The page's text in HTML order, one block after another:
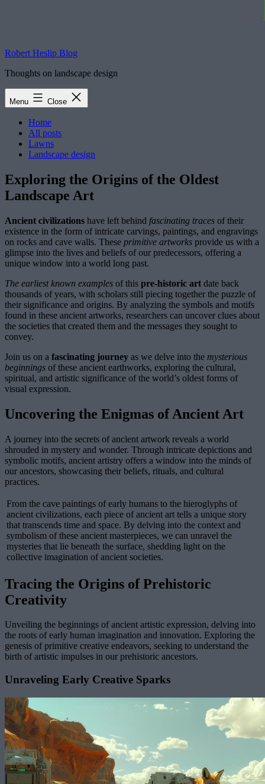
Robert Heslip Blog
Thoughts on landscape design
Menu Close
Home
All posts
Lawns
Landscape design
Exploring the Origins of the Oldest
Landscape Art
Ancient civilizations have left behind fascinating traces of their
existence in the form of intricate carvings, paintings, and engravings
on rocks and cave walls. These primitive artworks provide us with a
glimpse into the lives and beliefs of our predecessors, offering a
unique window into a world long past.
The earliest known examples of this pre-historic art date back
thousands of years, with scholars still piecing together the puzzle of
their significance and origins. By analyzing the symbols and motifs
found in these ancient artworks, researchers can uncover clues about
the societies that created them and the messages they sought to
convey.
Join us on a fascinating journey as we delve into the mysterious
beginnings of these ancient earthworks, exploring the cultural,
spiritual, and artistic significance of the world’s oldest forms of
visual expression.
Uncovering the Enigmas of Ancient Art
A journey into the secrets of ancient artwork reveals a world
shrouded in mystery and wonder. Through intricate depictions and
symbolic motifs, ancient artistry offers a window into the minds of
our ancestors, showcasing their beliefs, rituals, and cultural
practices.
From the cave paintings of early humans to the hieroglyphs of
ancient civilizations, each piece of ancient art tells a unique story
that transcends time and space. By delving into the context and
symbolism of these ancient masterpieces, we can unravel the
mysteries that lie beneath the surface, shedding light on the
collective imagination of ancient societies.
Tracing the Origins of Prehistoric
Creativity
Unveiling the beginnings of ancient artistic expression, delving into
the roots of early human imagination and innovation. Exploring the
genesis of primitive creative endeavors, seeking to understand the
birth of artistic impulses in our prehistoric ancestors.
Unraveling Early Creative Sparks